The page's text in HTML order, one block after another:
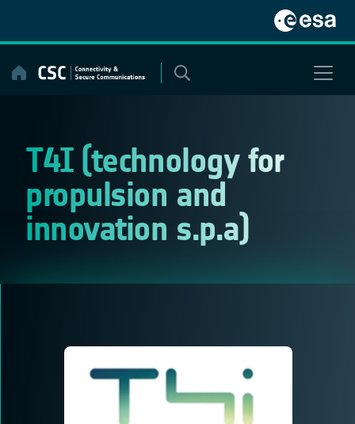
content
T4I (technology for
propulsion and
innovation s.p.a)